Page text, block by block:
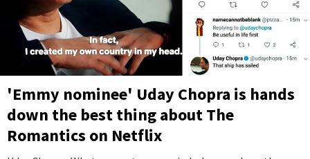
'Emmy nominee' Uday Chopra is hands
down the best thing about The
Romantics on Netflix